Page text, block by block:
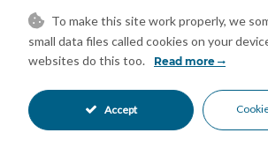
allows for convenient access to a plethora
international schools and facilitates road
Puerto Banus, the Golden Mile and Malaga
Embrace a lifestyle of unparalleled luxury
every aspect has been meticulously
To make this site work properly, we
small data files called cookies on your
websites do this too.
Read more
Accept